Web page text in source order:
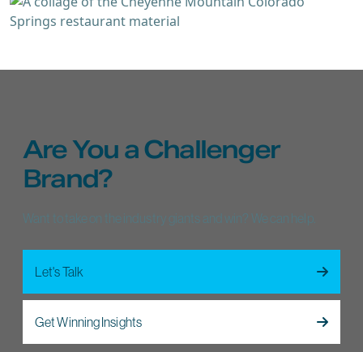
Are You a Challenger
Brand?
Want to take on the industry giants and win? We can help.
Let's Talk
Get Winning Insights